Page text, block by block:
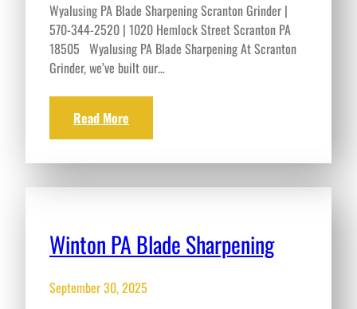
Wyalusing PA Blade Sharpening Scranton Grinder |
570-344-2520 | 1020 Hemlock Street Scranton PA
18505 Wyalusing PA Blade Sharpening At Scranton
Grinder, we’ve built our…
Read More
Winton PA Blade Sharpening
September 30, 2025